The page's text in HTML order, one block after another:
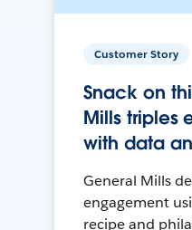
Customer Story
Snack on
Mills triples
with data
General Mills
engagement
recipe and